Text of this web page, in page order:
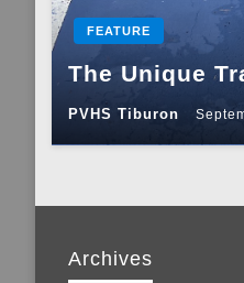
FEATURE
The Unique
PVHS Tiburon
Archives